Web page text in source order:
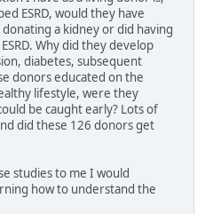
ESRD, would they have
a kidney or did having
Why did they develop
diabetes, subsequent
donors educated on the
lifestyle, were they
be caught early? Lots of
did these 126 donors get
studies to me I would
how to understand the